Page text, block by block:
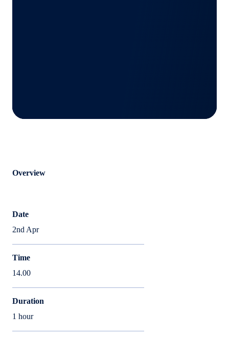
Overview
Date
2nd Apr
Time
14.00
Duration
1 hour